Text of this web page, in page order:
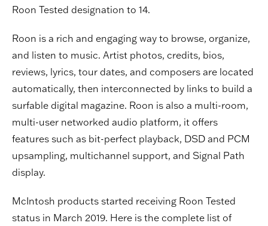
Roon Tested designation to 14.
Roon is a rich and engaging way to browse, organize,
and listen to music. Artist photos, credits, bios,
reviews, lyrics, tour dates, and composers are located
automatically, then interconnected by links to build a
surfable digital magazine. Roon is also a multi-room,
multi-user networked audio platform, it offers
features such as bit-perfect playback, DSD and PCM
upsampling, multichannel support, and Signal Path
display.
McIntosh products started receiving Roon Tested
status in March 2019. Here is the complete list of